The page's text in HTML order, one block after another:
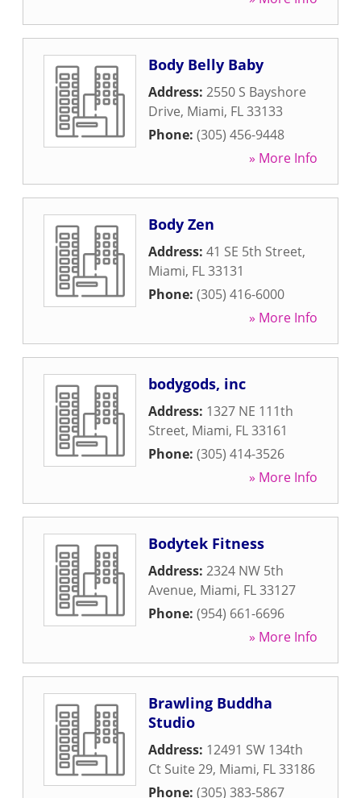
Body Belly Baby
Address: 2550 S Bayshore
Drive, Miami, FL33133
Phone: (305) 456-9448
» More Info
Body Zen
Address: 41 SE 5th Street,
Miami, FL33131
Phone: (305) 416-6000
» More Info
bodygods, inc
Address: 1327 NE 111th
Street, Miami, FL33161
Phone: (305) 414-3526
» More Info
Bodytek Fitness
Address: 2324 NW 5th
Avenue, Miami, FL33127
Phone: (954) 661-6696
» More Info
Brawling Buddha
Studio
Address: 12491 SW 134th
Ct Suite 29, Miami, FL33186
Phone: (305) 383-5867